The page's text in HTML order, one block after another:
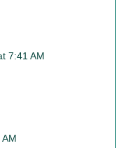
7:41 AM